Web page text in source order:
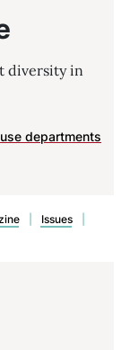
diversity in
departments
Issues